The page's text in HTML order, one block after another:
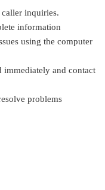
inquiries.
information
using the computer
immediately and contact
problems